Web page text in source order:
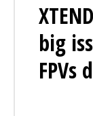
big
FPVs